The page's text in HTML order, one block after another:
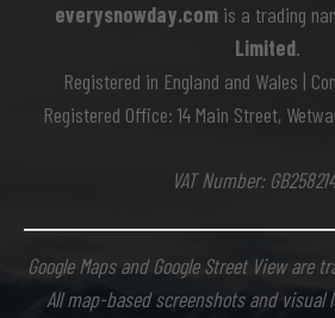
everysnowday.comis a trading
Limited.
Registered in England and Wales |
Registered Office: 14 Main Street,
VAT Number:
Google Maps and Google Street View are
All map-based screenshots and visual